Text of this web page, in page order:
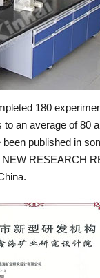
180
an average of 80
published in
RESEARCH